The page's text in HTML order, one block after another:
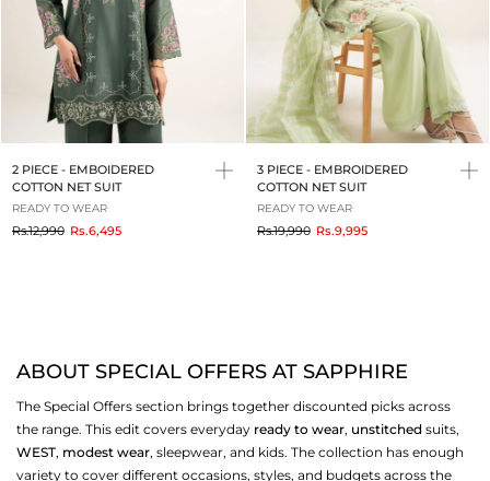
2 PIECE - EMBOIDERED
COTTON NET SUIT
READY TO WEAR
Rs.12,990toRs.6,495
3 PIECE - EMBROIDERED
COTTON NET SUIT
READY TO WEAR
Rs.19,990toRs.9,995
ABOUT SPECIAL OFFERS AT SAPPHIRE
The Special Offers section brings together discounted picks across
the range. This edit covers everyday ready to wear, unstitched suits,
WEST, modest wear, sleepwear, and kids. The collection has enough
variety to cover different occasions, styles, and budgets across the